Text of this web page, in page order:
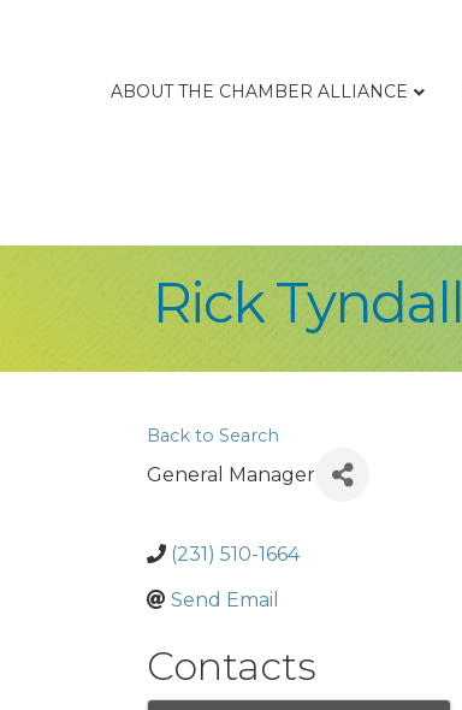
ABOUT THE CHAMBER ALLIANCE
Rick Tyndall
Back to Search
General Manager
(231) 510-1664
Send Email
Contacts